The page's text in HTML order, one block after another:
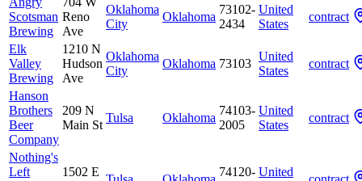
Scotsman
Brewing
Reno
Ave
Oklahoma
City
Oklahoma
73102-
2434
United
States
contract
Elk
Valley
Brewing
1210 N
Hudson
Ave
Oklahoma
City
Oklahoma 73103
United
States
contract
Hanson
Brothers
Beer
Company
209 N
Main St
Tulsa Oklahoma
74103-
2005
United
States
contract
Nothing's
Left
1502 E
74120- United